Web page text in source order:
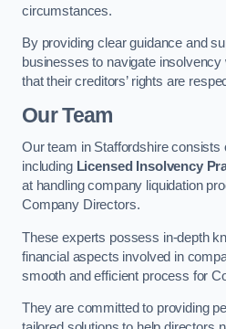
circumstances.
By providing clear guidance and
businesses to navigate
that their creditors’ rights are
Our Team
Our team in Staffordshire consists
including Licensed Insolvency
at handling company liquidation
Company Directors.
These experts possess in-depth
financial aspects involved in
smooth and efficient process for
They are committed to providing